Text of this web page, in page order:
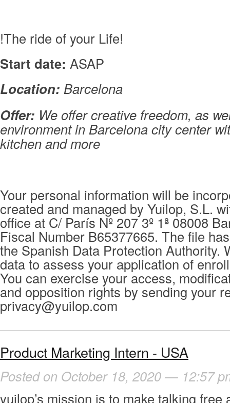
!The ride of your Life!
Start date: ASAP
Location: Barcelona
Offer: We offer creative freedom, as
environment in Barcelona city center
kitchen and more
Your personal information will be
created and managed by Yuilop, S.L.
office at C/ París Nº 207 3º 1ª 08008
Fiscal Number B65377665. The file
the Spanish Data Protection Authority.
data to assess your application of
You can exercise your access,
and opposition rights by sending your
privacy@yuilop.com
Product Marketing Intern - USA
Posted on October 18, 2020 — 12:57
yuilop’s mission is to make talking free